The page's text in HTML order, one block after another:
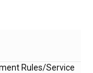
Rules/Service